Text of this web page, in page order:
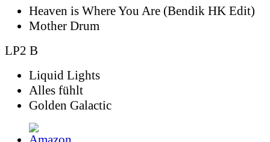
Heaven is Where You Are (Bendik HK Edit)
Mother Drum
LP2 B
Liquid Lights
Alles fühlt
Golden Galactic